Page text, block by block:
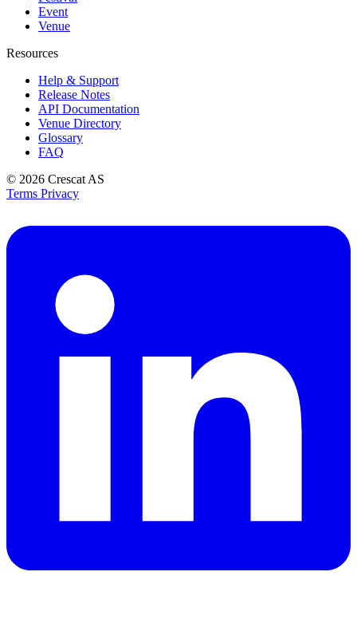
Event
Venue
Resources
Help & Support
Release Notes
API Documentation
Venue Directory
Glossary
FAQ
© 2026 Crescat AS
Terms Privacy